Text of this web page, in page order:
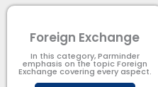
Foreign Exchange
In this category, Parminder
emphasis on the topic Foreign
Exchange covering every aspect.